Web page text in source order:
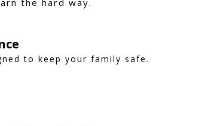
the hard way.
to keep your family safe.